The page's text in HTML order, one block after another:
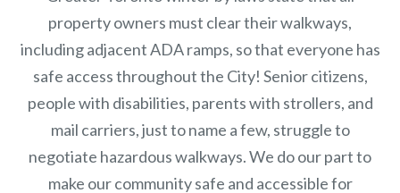
property owners must clear their walkways,
including adjacent ADA ramps, so that everyone has
safe access throughout the City! Senior citizens,
people with disabilities, parents with strollers, and
mail carriers, just to name a few, struggle to
negotiate hazardous walkways. We do our part to
make our community safe and accessible for